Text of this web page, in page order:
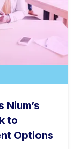
Nium’s
to
Options